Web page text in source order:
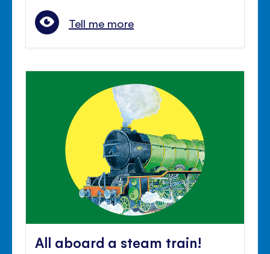
Tell me more
All aboard a steam train!